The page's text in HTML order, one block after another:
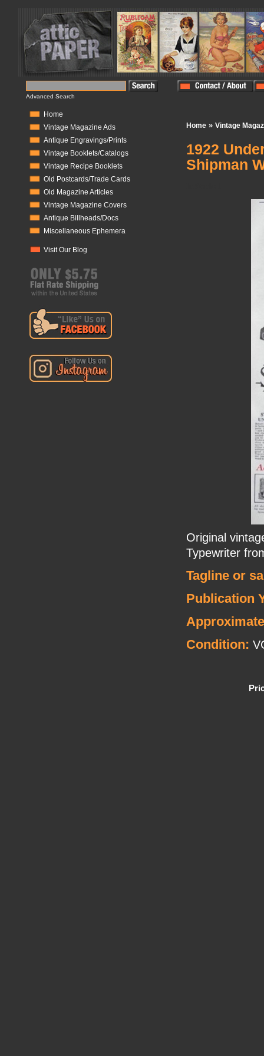
Advanced Search
Home
Vintage Magazine Ads
Antique Engravings/Prints
Vintage Booklets/Catalogs
Vintage Recipe Booklets
Old Postcards/Trade Cards
Old Magazine Articles
Vintage Magazine Covers
Antique Billheads/Docs
Miscellaneous Ephemera
Visit Our Blog
Home » Vintage
1922
Shipman
Original
Typewriter
Tagline or
Publication
Condition: